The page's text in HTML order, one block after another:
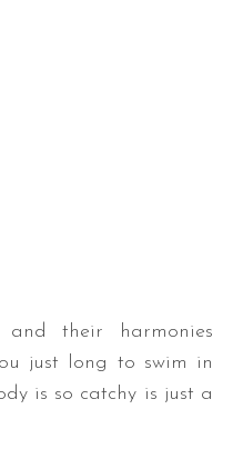
their harmonies
just long to swim in
is so catchy is just a